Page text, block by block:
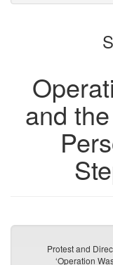
attachments
and
Protest and
‘Operation